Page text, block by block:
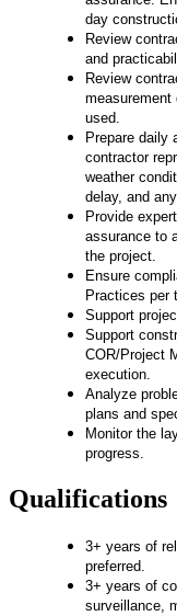
day
Review
and
Review
measurement
used.
Prepare daily
contractor
weather
delay, and
Provide
assurance to
the project.
Ensure
Practices per
Support
Support
COR/Project
execution.
Analyze
plans and
Monitor the
progress.
Qualifications
3+ years of
preferred.
3+ years of
surveillance,